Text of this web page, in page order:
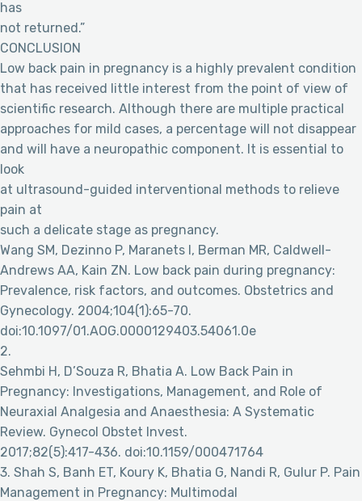
has
not returned.”
CONCLUSION
Low back pain in pregnancy is a highly prevalent condition
that has received little interest from the point of view of
scientific research. Although there are multiple practical
approaches for mild cases, a percentage will not disappear
and will have a neuropathic component. It is essential to
look
at ultrasound-guided interventional methods to relieve
pain at
such a delicate stage as pregnancy.
Wang SM, Dezinno P, Maranets I, Berman MR, Caldwell-
Andrews AA, Kain ZN. Low back pain during pregnancy:
Prevalence, risk factors, and outcomes. Obstetrics and
Gynecology. 2004;104(1):65-70.
doi:10.1097/01.AOG.0000129403.54061.0e
2.
Sehmbi H, D’Souza R, Bhatia A. Low Back Pain in
Pregnancy: Investigations, Management, and Role of
Neuraxial Analgesia and Anaesthesia: A Systematic
Review. Gynecol Obstet Invest.
2017;82(5):417-436. doi:10.1159/000471764
3. Shah S, Banh ET, Koury K, Bhatia G, Nandi R, Gulur P. Pain
Management in Pregnancy: Multimodal